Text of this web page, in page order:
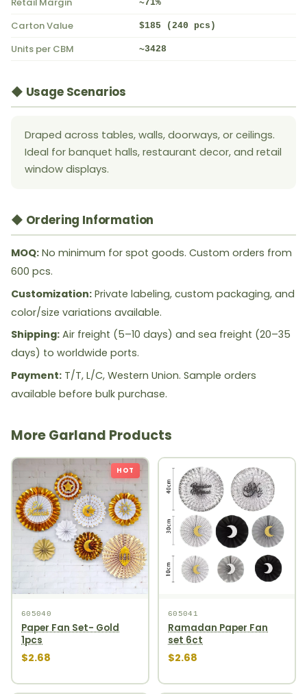
~71%
Carton Value $185 (240 pcs)
Units per CBM ~3428
◆ Usage Scenarios
Draped across tables, walls, doorways, or ceilings.
Ideal for banquet halls, restaurant decor, and retail
window displays.
◆ Ordering Information
MOQ: No minimum for spot goods. Custom orders from
600 pcs.
Customization: Private labeling, custom packaging, and
color/size variations available.
Shipping: Air freight (5–10 days) and sea freight (20–35
days) to worldwide ports.
Payment: T/T, L/C, Western Union. Sample orders
available before bulk purchase.
More Garland Products
HOT
605040
Paper Fan Set- Gold
1pcs
$2.68
605041
Ramadan Paper Fan
set 6ct
$2.68